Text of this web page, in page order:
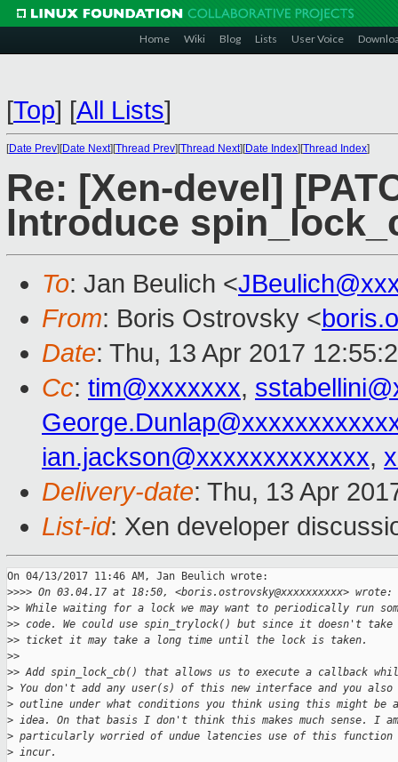
Home Wiki Blog Lists User Voice
[Top] [All Lists]
[Date Prev][Date Next][Thread Prev][Thread Next][Date Index][Thread Index]
Re: [Xen-devel]
Introduce
To: Jan Beulich <
From: Boris Ostrovsky <
Date: Thu, 13 Apr 2017
Cc: tim@xxxxxxx,
ian.jackson@xxxxxxxxxxxxx,
Delivery-date: Thu, 13 Apr
List-id: Xen developer
On 04/13/2017 11:46 AM, Jan Beulich wrote:
>>>> On 03.04.17 at 18:50, <boris.ostrovsky@xxxxxxxxxx> wrote:
>> While waiting for a lock we may want to periodically run
>> code. We could use spin_trylock() but since it doesn't take
>> ticket it may take a long time until the lock is taken.
>>
>> Add spin_lock_cb() that allows us to execute a callback
> You don't add any user(s) of this new interface and you
> outline under what conditions you think using this might be a
> idea. On that basis I don't think this makes much sense. I am
> particularly worried of undue latencies use of this function
> incur.